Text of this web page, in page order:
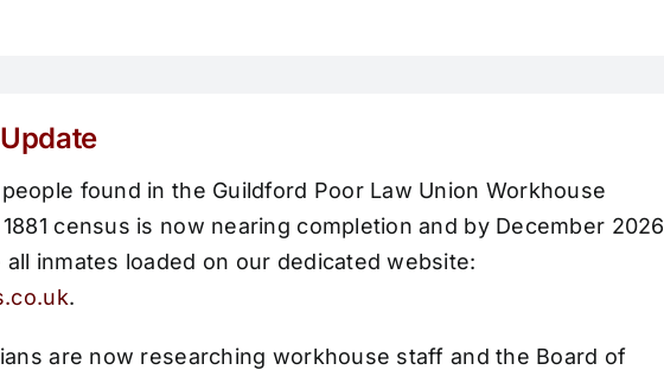
found in the Guildford Poor Law Union Workhouse
census is now nearing completion and by December 2026
inmates loaded on our dedicated website:
.
are now researching workhouse staff and the Board of